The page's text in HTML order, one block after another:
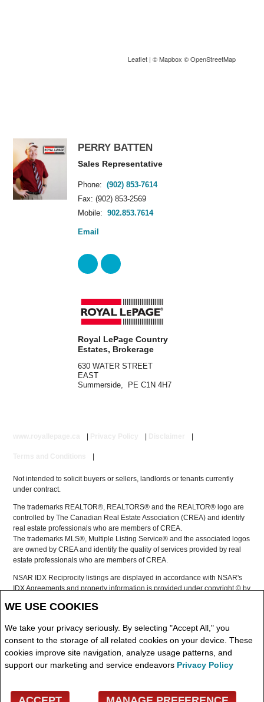
WE USE COOKIES
We take your privacy seriously. By selecting "Accept All," you
consent to the storage of all related cookies on your device. These
cookies improve site navigation, analyze usage patterns, and
support our marketing and service endeavors Privacy Policy
Leaflet | ©Mapbox ©OpenStreetMap
PERRY BATTEN
Sales Representative
Phone:(902) 853-7614
Fax: (902) 853-2569
Mobile:902.853.7614
Email
Royal LePage Country
Estates, Brokerage
630 WATER STREET
EAST
Summerside, PE C1N 4H7
| | |
|
Not intended to solicit buyers or sellers, landlords or tenants currently
under contract.
The trademarks REALTOR®, REALTORS® and the REALTOR® logo are
controlled by The Canadian Real Estate Association (CREA) and identify
real estate professionals who are members of CREA.
The trademarks MLS®, Multiple Listing Service® and the associated logos
are owned by CREA and identify the quality of services provided by real
estate professionals who are members of CREA.
NSAR IDX Reciprocity listings are displayed in accordance with NSAR's
IDX Agreements and property information is provided under copyright © by
The above information is from sources deemed reliable but it should not
REALTOR® contact information provided to facilitate inquiries from
consumers interested in Real Estate services. Please do not contact the
website owner with unsolicited commercial offers.